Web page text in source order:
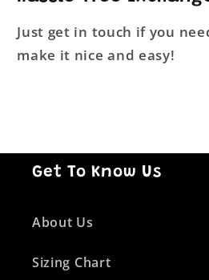
Just get in touch if you
make it nice and easy!
Get To Know Us
About Us
Sizing Chart